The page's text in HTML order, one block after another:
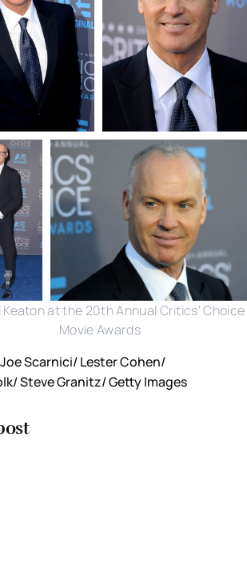
Keaton at the 20th Annual Critics' Choice
Movie Awards
Scarnici/ Lester Cohen/
Steve Granitz/ Getty Images